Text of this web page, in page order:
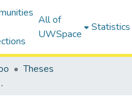
All of
UWSpace
Statistics
Theses
for Discrete Data